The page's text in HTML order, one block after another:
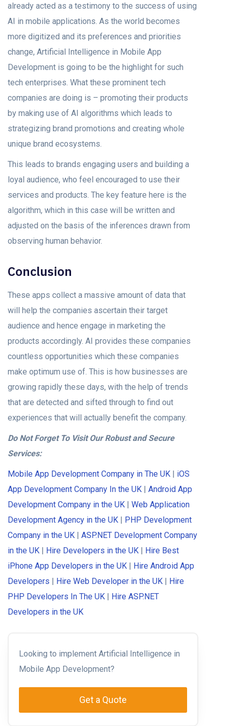
already acted as a testimony to the success of using
AI in mobile applications. As the world becomes
more digitized and its preferences and priorities
change, Artificial Intelligence in Mobile App
Development is going to be the highlight for such
tech enterprises. What these prominent tech
companies are doing is – promoting their products
by making use of AI algorithms which leads to
strategizing brand promotions and creating whole
unique brand ecosystems.
This leads to brands engaging users and building a
loyal audience, who feel encouraged to use their
services and products. The key feature here is the
algorithm, which in this case will be written and
adjusted on the basis of the inferences drawn from
observing human behavior.
Conclusion
These apps collect a massive amount of data that
will help the companies ascertain their target
audience and hence engage in marketing the
products accordingly. AI provides these companies
countless opportunities which these companies
make optimum use of. This is how businesses are
growing rapidly these days, with the help of trends
that are detected and sifted through to find out
experiences that will actually benefit the company.
Do Not Forget To Visit Our Robust and Secure
Services:
Mobile App Development Company in The UK | iOS
App Development Company In the UK | Android App
Development Company in the UK | Web Application
Development Agency in the UK | PHP Development
Company in the UK | ASP.NET Development Company
in the UK | Hire Developers in the UK | Hire Best
iPhone App Developers in the UK | Hire Android App
Developers | Hire Web Developer in the UK | Hire
PHP Developers In The UK | Hire ASP.NET
Developers in the UK
Looking to implement Artificial Intelligence in
Mobile App Development?
Get a Quote